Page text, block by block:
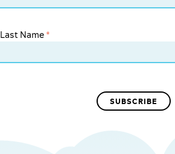
Last Name *